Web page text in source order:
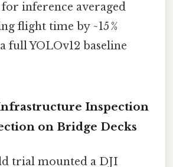
inference averaged
flight time by ~15 %
full YOLOv12 baseline
Inspection
on Bridge Decks
trial mounted a DJI